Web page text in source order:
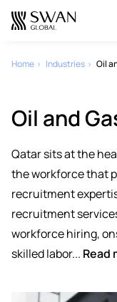
All Jobs
Home Industries Oil
Oil and
Qatar sits at the
the workforce that
recruitment
recruitment
workforce hiring,
skilled labor... Read